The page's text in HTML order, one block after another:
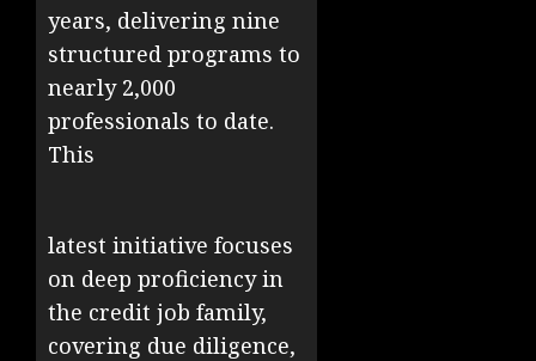
years, delivering nine
structured programs to
nearly 2,000
professionals to date.
This
latest initiative focuses
on deep proficiency in
the credit job family,
covering due diligence,